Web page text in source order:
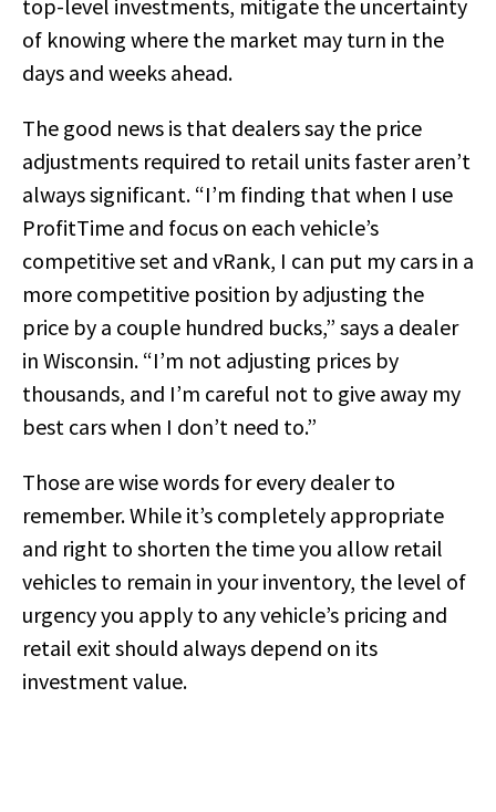
top-level investments, mitigate the uncertainty
of knowing where the market may turn in the
days and weeks ahead.
The good news is that dealers say the price
adjustments required to retail units faster aren’t
always significant. “I’m finding that when I use
ProfitTime and focus on each vehicle’s
competitive set and vRank, I can put my cars in a
more competitive position by adjusting the
price by a couple hundred bucks,” says a dealer
in Wisconsin. “I’m not adjusting prices by
thousands, and I’m careful not to give away my
best cars when I don’t need to.”
Those are wise words for every dealer to
remember. While it’s completely appropriate
and right to shorten the time you allow retail
vehicles to remain in your inventory, the level of
urgency you apply to any vehicle’s pricing and
retail exit should always depend on its
investment value.